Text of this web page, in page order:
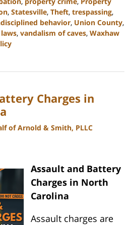
, Statesville, Theft, trespassing,
behavior, Union County,
, vandalism of caves, Waxhaw
Charges in
of Arnold & Smith, PLLC
Assault and Battery
Charges in North
Carolina
Assault charges are